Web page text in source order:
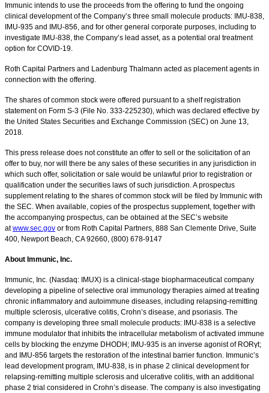
Immunic intends to use the proceeds from the offering to fund the ongoing
clinical development of the Company’s three small molecule products: IMU-838,
IMU-935 and IMU-856, and for other general corporate purposes, including to
investigate IMU-838, the Company’s lead asset, as a potential oral treatment
option for COVID-19.
Roth Capital Partners and Ladenburg Thalmann acted as placement agents in
connection with the offering.
The shares of common stock were offered pursuant to a shelf registration
statement on Form S-3 (File No. 333-225230), which was declared effective by
the United States Securities and Exchange Commission (SEC) on June 13,
2018.
This press release does not constitute an offer to sell or the solicitation of an
offer to buy, nor will there be any sales of these securities in any jurisdiction in
which such offer, solicitation or sale would be unlawful prior to registration or
qualification under the securities laws of such jurisdiction. A prospectus
supplement relating to the shares of common stock will be filed by Immunic with
the SEC. When available, copies of the prospectus supplement, together with
the accompanying prospectus, can be obtained at the SEC’s website
atwww.sec.gov or from Roth Capital Partners, 888 San Clemente Drive, Suite
400, Newport Beach, CA 92660, (800) 678-9147
About Immunic, Inc.
Immunic, Inc. (Nasdaq: IMUX) is a clinical-stage biopharmaceutical company
developing a pipeline of selective oral immunology therapies aimed at treating
chronic inflammatory and autoimmune diseases, including relapsing-remitting
multiple sclerosis, ulcerative colitis, Crohn’s disease, and psoriasis. The
company is developing three small molecule products: IMU-838 is a selective
immune modulator that inhibits the intracellular metabolism of activated immune
cells by blocking the enzyme DHODH; IMU-935 is an inverse agonist of RORγt;
and IMU-856 targets the restoration of the intestinal barrier function. Immunic’s
lead development program, IMU-838, is in phase 2 clinical development for
relapsing-remitting multiple sclerosis and ulcerative colitis, with an additional
phase 2 trial considered in Crohn’s disease. The company is also investigating